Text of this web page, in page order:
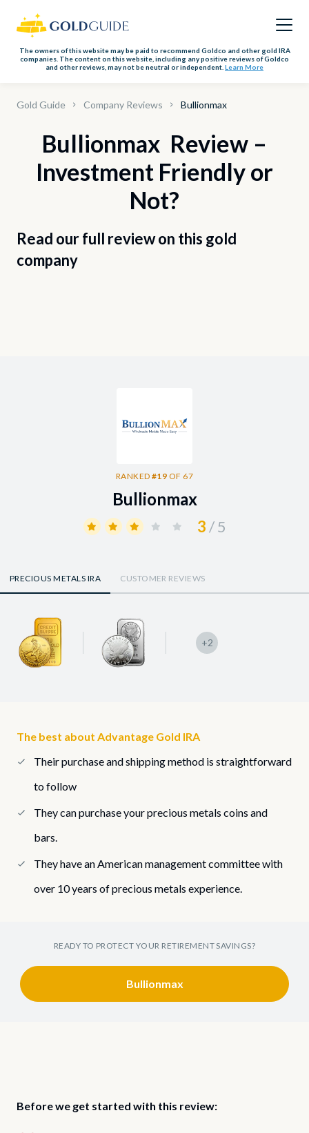
The owners of this website may be paid to recommend Goldco and other gold IRA
companies. The content on this website, including any positive reviews of Goldco
and other reviews, may not be neutral or independent. Learn More
Gold Guide Company Reviews Bullionmax
Bullionmax Review –
Investment Friendly or
Not?
Read our full review on this gold
company
RANKED#19 OF 67
Bullionmax
3 / 5
PRECIOUS METALS IRA CUSTOMER REVIEWS
+2
The best about Advantage Gold IRA
Their purchase and shipping method is straightforward
to follow
They can purchase your precious metals coins and
bars.
They have an American management committee with
over 10 years of precious metals experience.
READY TO PROTECT YOUR RETIREMENT SAVINGS?
Bullionmax
Before we get started with this review: